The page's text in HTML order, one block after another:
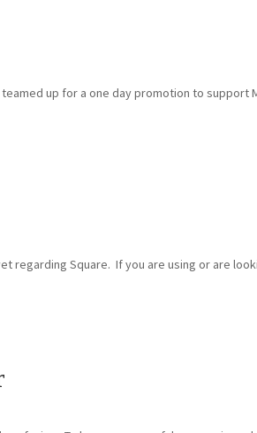
up for a one day promotion to support
regarding Square. If you are using or are